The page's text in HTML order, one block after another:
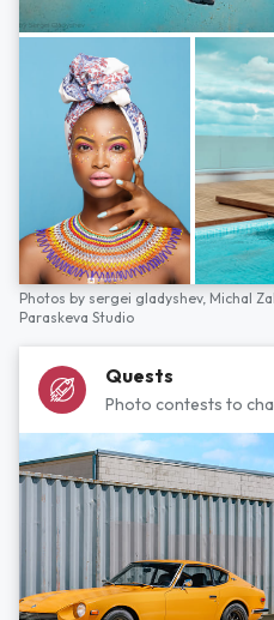
Photos by sergei gladyshev, Michal
Paraskeva Studio
Quests
Photo contests to